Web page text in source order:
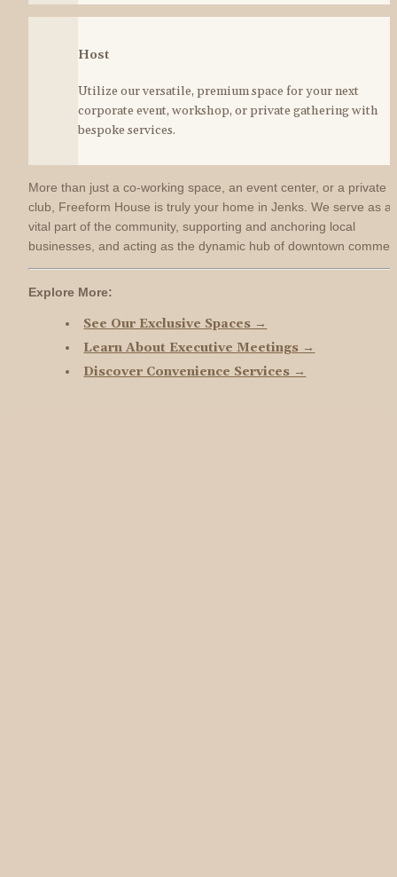
Host
Utilize our versatile, premium space for your next
corporate event, workshop, or private gathering with
bespoke services.
More than just a co-working space, an event center, or a private
club, Freeform House is truly your home in Jenks. We serve as a
vital part of the community, supporting and anchoring local
businesses, and acting as the dynamic hub of downtown
Explore More:
See Our Exclusive Spaces →
Learn About Executive Meetings →
Discover Convenience Services →